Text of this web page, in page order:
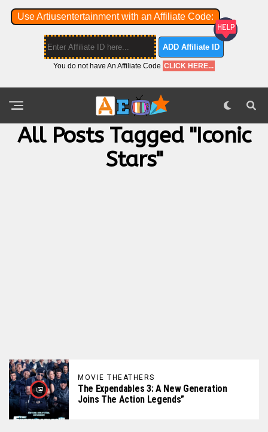
Use Artiusentertainment with an Affiliate Code:
ADD Affiliate ID
You do not have An Affiliate Code CLICK HERE...
All Posts Tagged "iconic
Stars"
MOVIE THEATHERS
The Expendables 3: A New Generation
Joins The Action Legends”